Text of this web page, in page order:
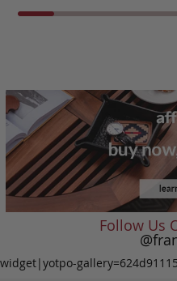
Follow Us
widget|yotpo-